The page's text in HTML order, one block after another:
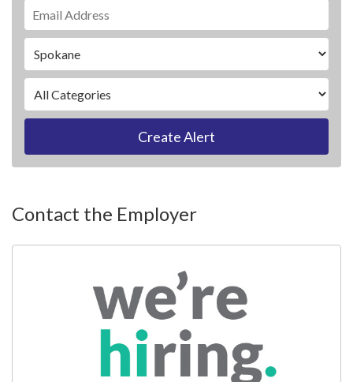
Create Alert
Contact the Employer